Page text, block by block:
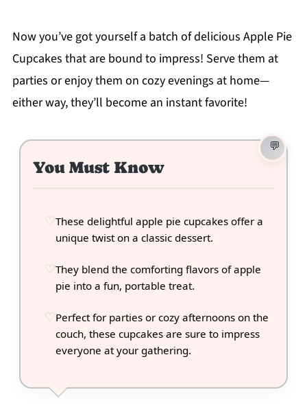
Now you’ve got yourself a batch of delicious Apple Pie
Cupcakes that are bound to impress! Serve them at
parties or enjoy them on cozy evenings at home—
either way, they’ll become an instant favorite!
You Must Know
These delightful apple pie cupcakes offer a
unique twist on a classic dessert.
They blend the comforting flavors of apple
pie into a fun, portable treat.
Perfect for parties or cozy afternoons on the
couch, these cupcakes are sure to impress
everyone at your gathering.